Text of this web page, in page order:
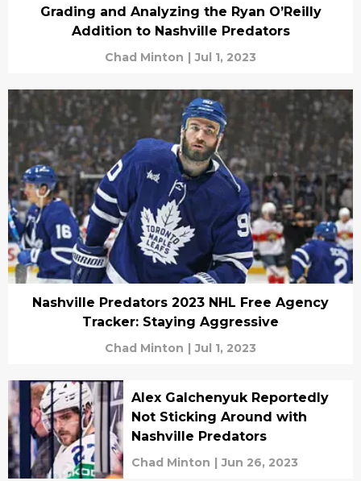
Grading and Analyzing the Ryan O’Reilly
Addition to Nashville Predators
Chad Minton | Jul 1, 2023
Nashville Predators 2023 NHL Free Agency
Tracker: Staying Aggressive
Chad Minton | Jul 1, 2023
Alex Galchenyuk Reportedly
Not Sticking Around with
Nashville Predators
Chad Minton | Jun 26, 2023